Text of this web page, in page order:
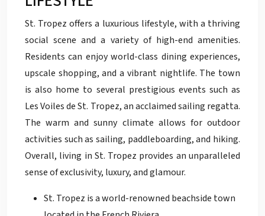
St. Tropez offers a luxurious lifestyle, with a thriving
social scene and a variety of high-end amenities.
Residents can enjoy world-class dining experiences,
upscale shopping, and a vibrant nightlife. The town
is also home to several prestigious events such as
Les Voiles de St. Tropez, an acclaimed sailing regatta.
The warm and sunny climate allows for outdoor
activities such as sailing, paddleboarding, and hiking.
Overall, living in St. Tropez provides an unparalleled
sense of exclusivity, luxury, and glamour.
St. Tropez is a world-renowned beachside town